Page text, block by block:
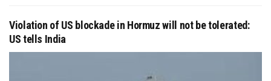
Violation of US blockade in Hormuz will not be tolerated:
US tells India